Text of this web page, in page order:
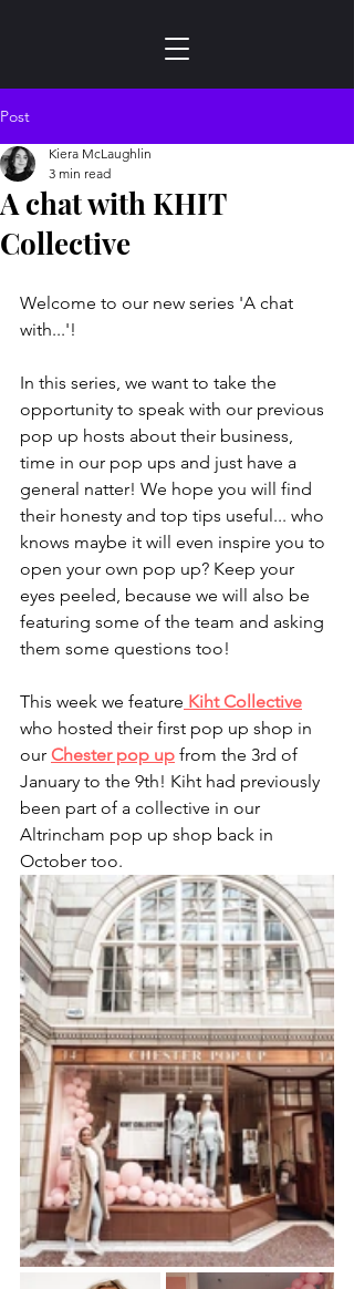
Post
A chat with KHIT
Collective
Kiera McLaughlin
3 min read
Welcome to our new series 'A chat
with...'!
In this series, we want to take the
opportunity to speak with our previous
pop up hosts about their business,
time in our pop ups and just have a
general natter! We hope you will find
their honesty and top tips useful... who
knows maybe it will even inspire you to
open your own pop up? Keep your
eyes peeled, because we will also be
featuring some of the team and asking
them some questions too!
This week we feature Kiht Collective
who hosted their first pop up shop in
our Chester pop up from the 3rd of
January to the 9th! Kiht had previously
been part of a collective in our
Altrincham pop up shop back in
October too.